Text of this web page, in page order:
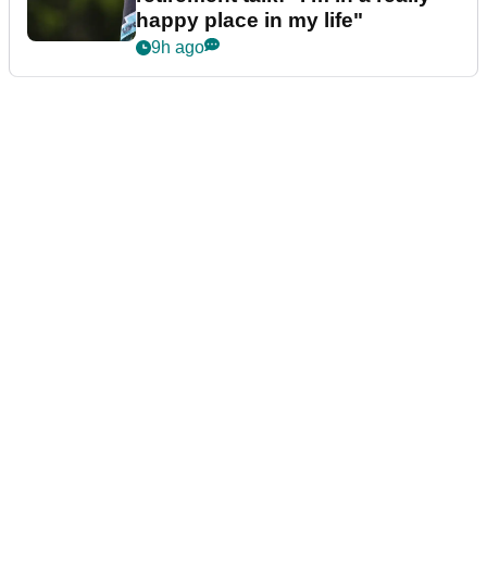
happy place in my life"
9h ago